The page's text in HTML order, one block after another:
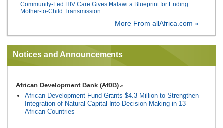
Community-Led HIV Care Gives Malawi a Blueprint for Ending
Mother-to-Child Transmission
More From allAfrica.com »
Notices and Announcements
African Development Bank (AfDB)
African Development Fund Grants $4.3 Million to Strengthen
Integration of Natural Capital Into Decision-Making in 13
African Countries